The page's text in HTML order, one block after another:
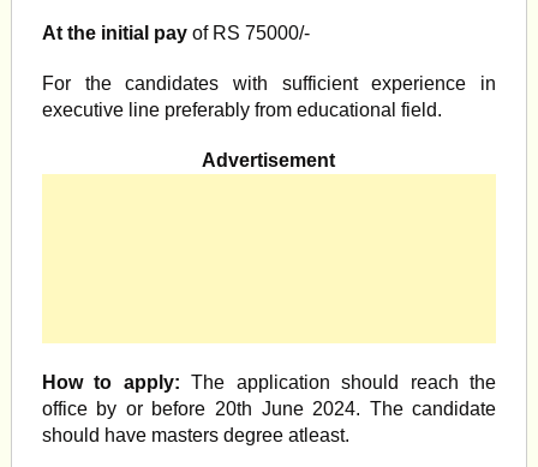
At the initial payof RS 75000/-
For the candidates with sufficient experience in
executive line preferably from educational field.
Advertisement
How to apply:The application should reach the
office by or before 20th June 2024. The candidate
should have masters degree atleast.